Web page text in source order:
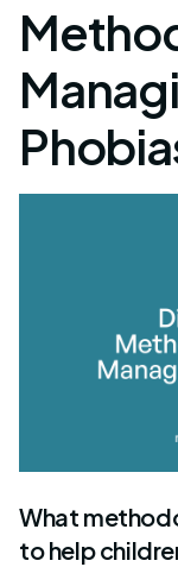
What
to help